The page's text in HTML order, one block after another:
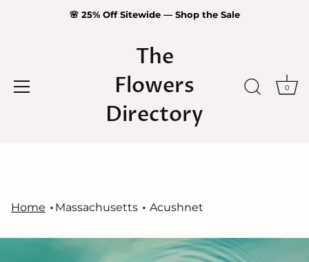
🌸 25% Off Sitewide — Shop the Sale
The
Flowers
Directory
0
Home Massachusetts Acushnet